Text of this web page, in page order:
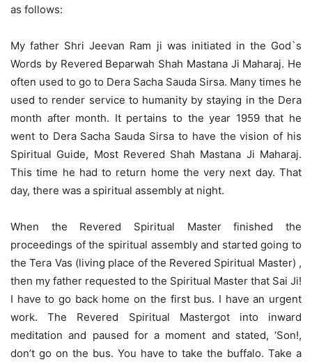
as follows:
My father Shri Jeevan Ram ji was initiated in the God`s
Words by Revered Beparwah Shah Mastana Ji Maharaj. He
often used to go to Dera Sacha Sauda Sirsa. Many times he
used to render service to humanity by staying in the Dera
month after month. It pertains to the year 1959 that he
went to Dera Sacha Sauda Sirsa to have the vision of his
Spiritual Guide, Most Revered Shah Mastana Ji Maharaj.
This time he had to return home the very next day. That
day, there was a spiritual assembly at night.
When the Revered Spiritual Master finished the
proceedings of the spiritual assembly and started going to
the Tera Vas (living place of the Revered Spiritual Master) ,
then my father requested to the Spiritual Master that Sai Ji!
I have to go back home on the first bus. I have an urgent
work. The Revered Spiritual Mastergot into inward
meditation and paused for a moment and stated, ‘Son!,
don’t go on the bus. You have to take the buffalo. Take a